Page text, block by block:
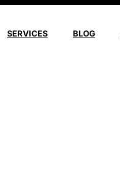
SERVICES BLOG